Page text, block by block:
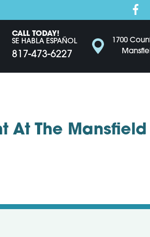
CALL TODAY!
SE HABLA ESPAÑOL
817-473-6227
1700
At The Mansfield